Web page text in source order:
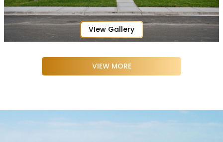
VIew Gallery
VIEW MORE